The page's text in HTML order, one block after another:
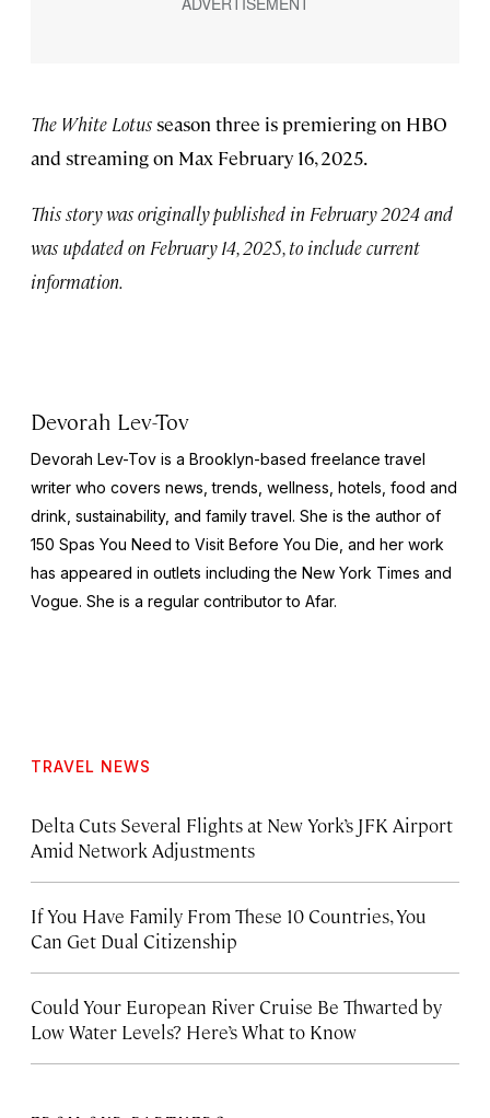
The White Lotusseason three is premiering on HBO
and streaming on Max February 16, 2025.
This story was originally published in February 2024 and
was updated on February 14, 2025, to include current
information.
Devorah Lev-Tov
Devorah Lev-Tov is a Brooklyn-based freelance travel
writer who covers news, trends, wellness, hotels, food and
drink, sustainability, and family travel. She is the author of
150 Spas You Need to Visit Before You Die, and her work
has appeared in outlets including the New York Times and
Vogue. She is a regular contributor to Afar.
TRAVEL NEWS
Delta Cuts Several Flights at New York’s JFK Airport
Amid Network Adjustments
If You Have Family From These 10 Countries, You
Can Get Dual Citizenship
Could Your European River Cruise Be Thwarted by
Low Water Levels? Here’s What to Know